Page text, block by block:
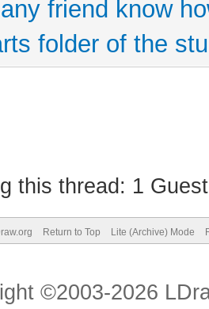
friend know
folder of the
this thread: 1
Return to Top Lite (Archive) Mode
©2003-2026